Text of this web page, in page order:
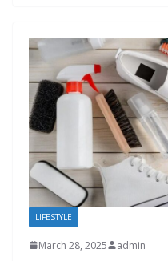
LIFESTYLE
March 28, 2025 admin